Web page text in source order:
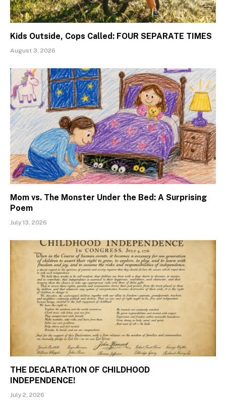
Kids Outside, Cops Called: FOUR SEPARATE TIMES
August 3, 2026
Mom vs. The Monster Under the Bed: A Surprising
Poem
July 13, 2026
THE DECLARATION OF CHILDHOOD
INDEPENDENCE!
July 2, 2026